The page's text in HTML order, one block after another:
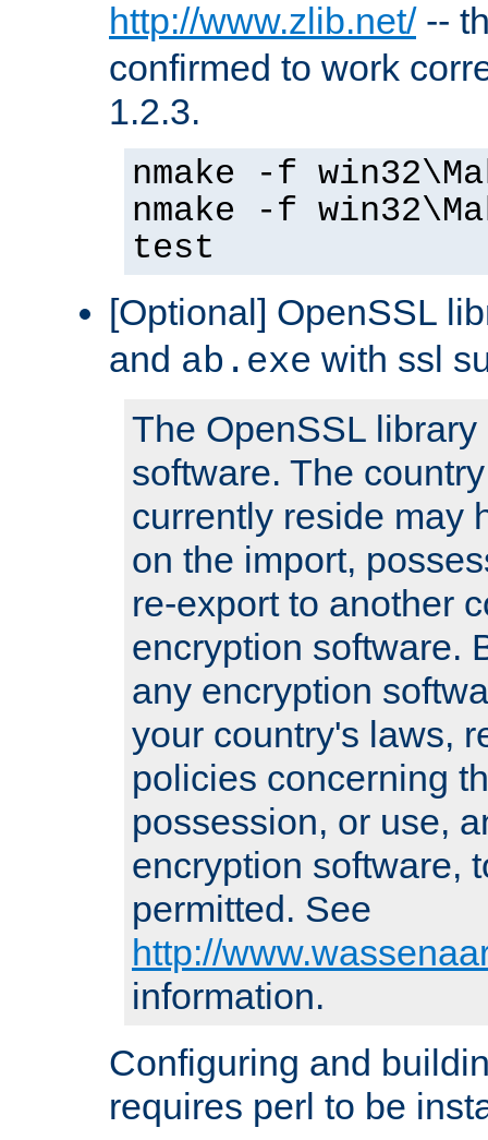
http://www.zlib.net/--
confirmed to work
1.2.3.
nmake -f
nmake -f
test
[Optional] OpenSSL
and ab.exe with ssl
The OpenSSL
software. The
currently reside may
on the import,
re-export to another
encryption software.
any encryption
your country's laws,
policies concerning
possession, or use,
encryption software,
permitted. See
http://
information.
Configuring and
requires perl to be